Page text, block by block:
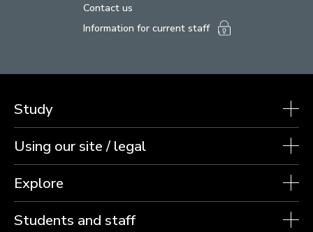
Contact us
Information for current staff
Study
Using our site / legal
Explore
Students and staff